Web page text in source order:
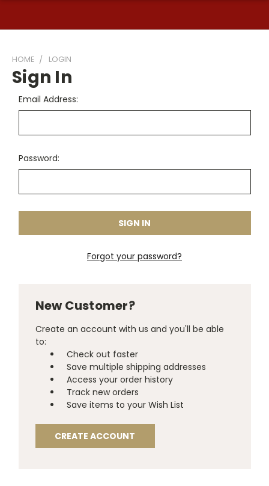
HOME LOGIN
Sign In
Email Address:
Password:
Forgot your password?
New Customer?
Create an account with us and you'll be able
to:
Check out faster
Save multiple shipping addresses
Access your order history
Track new orders
Save items to your Wish List
CREATE ACCOUNT